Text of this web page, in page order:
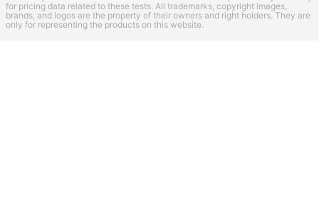
for pricing data related to these tests. All trademarks, copyright images,
brands, and logos are the property of their owners and right holders. They are
only for representing the products on this website.